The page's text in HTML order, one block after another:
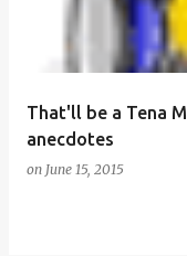
That'll be a Tena
anecdotes
on June 15, 2015